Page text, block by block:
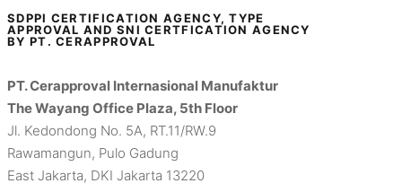
SDPPI CERTIFICATION AGENCY, TYPE
APPROVAL AND SNI CERTFICATION AGENCY
BY PT. CERAPPROVAL
PT. Cerapproval Internasional Manufaktur
The Wayang Office Plaza, 5th Floor
Jl. Kedondong No. 5A, RT.11/RW.9
Rawamangun, Pulo Gadung
East Jakarta, DKI Jakarta 13220